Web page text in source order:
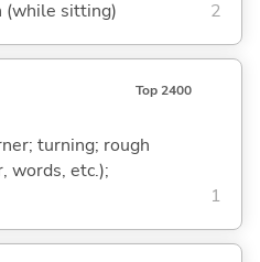
(while sitting) 2
Top 2400
turning; rough
words, etc.);
1